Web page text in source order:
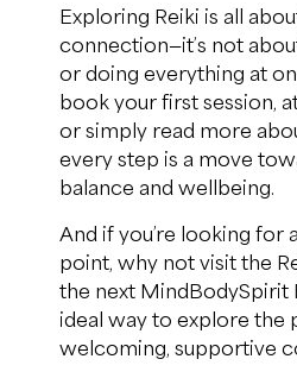
Exploring Reiki is all
connection—it’s not
or doing everything at
book your first session,
or simply read more
every step is a move
balance and wellbeing.
And if you’re looking for
point, why not visit the
the next MindBodySpirit
ideal way to explore the
welcoming, supportive